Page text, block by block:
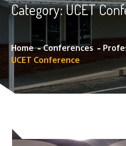
Category:UCET
Home Conferences
UCET Conference